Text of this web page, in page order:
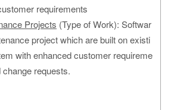
requirements
Projects (Type of Work): Softwar
project which are built on existi
with enhanced customer requireme
change requests.